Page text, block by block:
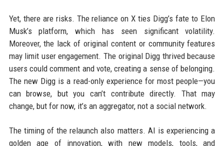
Yet, there are risks. The reliance on X ties Digg’s fate to Elon
Musk’s platform, which has seen significant volatility.
Moreover, the lack of original content or community features
may limit user engagement. The original Digg thrived because
users could comment and vote, creating a sense of belonging.
The new Digg is a read-only experience for most people—you
can browse, but you can’t contribute directly. That may
change, but for now, it’s an aggregator, not a social network.
The timing of the relaunch also matters. AI is experiencing a
golden age of innovation, with new models, tools, and